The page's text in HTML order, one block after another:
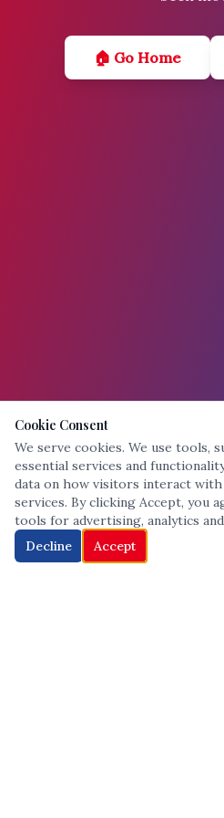
🏠 Go Home
Cookie Consent
We serve cookies. We use tools,
essential services and
data on how visitors interact
services. By clicking Accept, you
tools for advertising, analytics
Decline
Accept